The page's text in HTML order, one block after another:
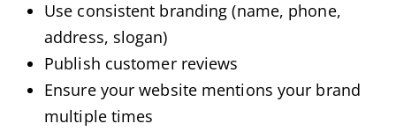
Use consistent branding (name, phone,
address, slogan)
Publish customer reviews
Ensure your website mentions your brand
multiple times